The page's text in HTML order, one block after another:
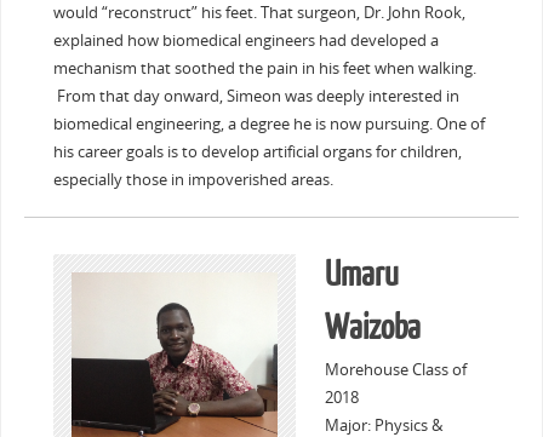
would “reconstruct” his feet. That surgeon, Dr. John Rook,
explained how biomedical engineers had developed a
mechanism that soothed the pain in his feet when walking.
From that day onward, Simeon was deeply interested in
biomedical engineering, a degree he is now pursuing. One of
his career goals is to develop artificial organs for children,
especially those in impoverished areas.
Umaru
Waizoba
Morehouse Class of
2018
Major: Physics &